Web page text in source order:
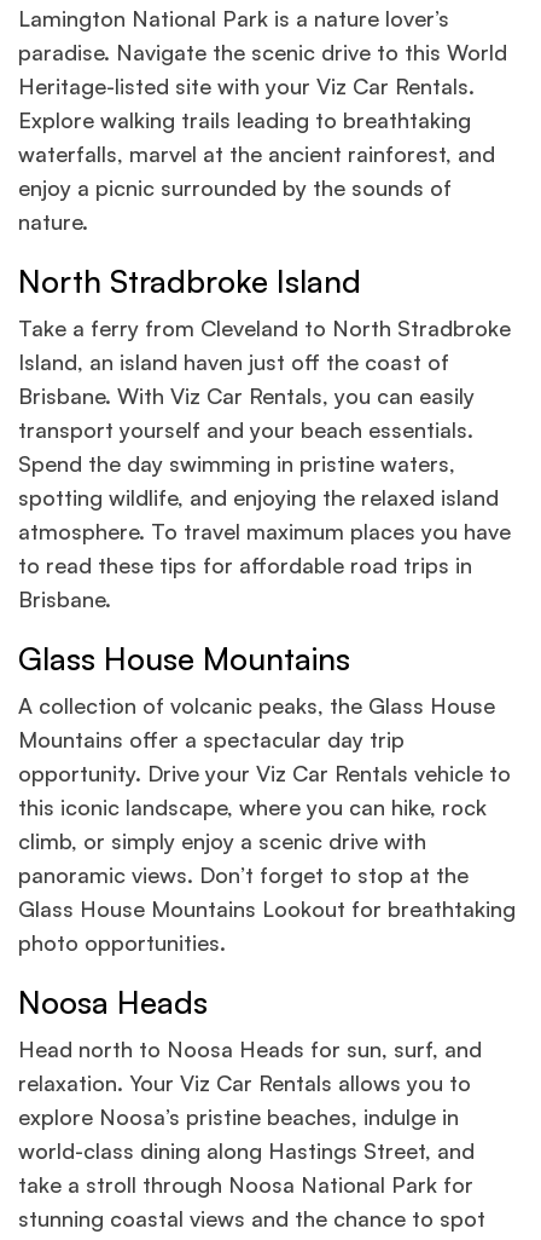
Lamington National Park is a nature lover’s
paradise. Navigate the scenic drive to this World
Heritage-listed site with your Viz Car Rentals.
Explore walking trails leading to breathtaking
waterfalls, marvel at the ancient rainforest, and
enjoy a picnic surrounded by the sounds of
nature.
North Stradbroke Island
Take a ferry from Cleveland to North Stradbroke
Island, an island haven just off the coast of
Brisbane. With Viz Car Rentals, you can easily
transport yourself and your beach essentials.
Spend the day swimming in pristine waters,
spotting wildlife, and enjoying the relaxed island
atmosphere. To travel maximum places you have
to read these tips for affordable road trips in
Brisbane.
Glass House Mountains
A collection of volcanic peaks, the Glass House
Mountains offer a spectacular day trip
opportunity. Drive your Viz Car Rentals vehicle to
this iconic landscape, where you can hike, rock
climb, or simply enjoy a scenic drive with
panoramic views. Don’t forget to stop at the
Glass House Mountains Lookout for breathtaking
photo opportunities.
Noosa Heads
Head north to Noosa Heads for sun, surf, and
relaxation. Your Viz Car Rentals allows you to
explore Noosa’s pristine beaches, indulge in
world-class dining along Hastings Street, and
take a stroll through Noosa National Park for
stunning coastal views and the chance to spot